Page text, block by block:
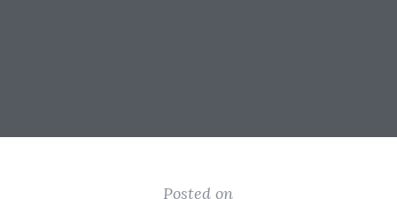
Posted on